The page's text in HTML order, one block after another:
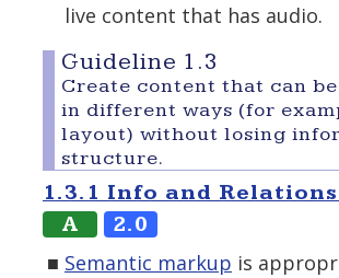
live content that has audio.
Guideline 1.3
Create content that can
in different ways (for
layout) without losing
structure.
1.3.1 Info and
A
2.0
Semantic markup is